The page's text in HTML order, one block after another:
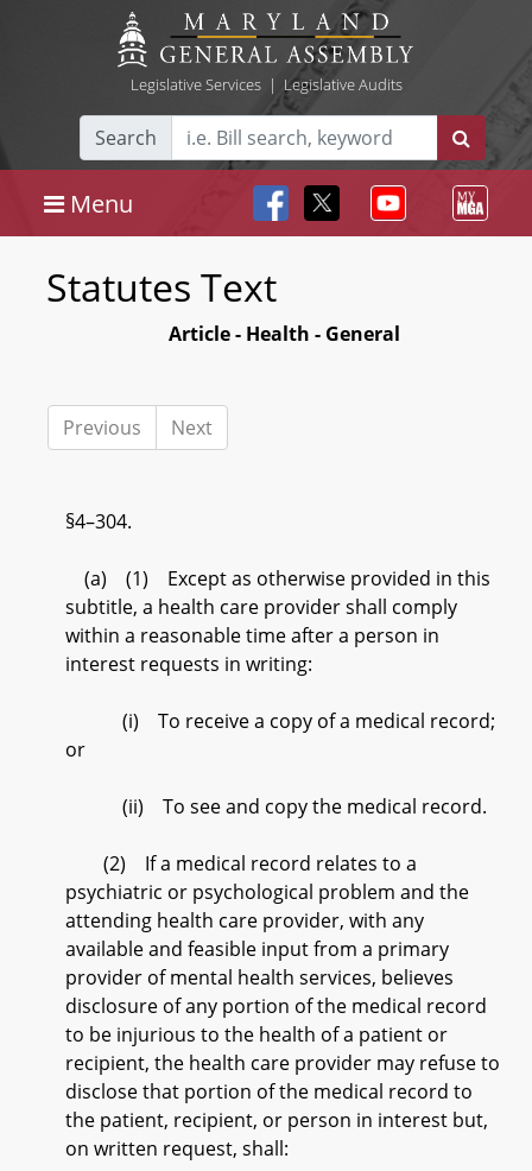
Legislative Services| Legislative Audits
Search
Menu
Statutes Text
Article - Health - General
Previous Next
§4–304.
(a) (1) Except as otherwise provided in this
subtitle, a health care provider shall comply
within a reasonable time after a person in
interest requests in writing:
(i) To receive a copy of a medical record;
or
(ii) To see and copy the medical record.
(2) If a medical record relates to a
psychiatric or psychological problem and the
attending health care provider, with any
available and feasible input from a primary
provider of mental health services, believes
disclosure of any portion of the medical record
to be injurious to the health of a patient or
recipient, the health care provider may refuse to
disclose that portion of the medical record to
the patient, recipient, or person in interest but,
on written request, shall: